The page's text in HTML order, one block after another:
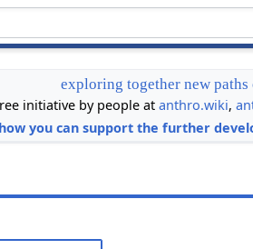
exploring together new
initiative by people at anthro.wiki,
you can support the further